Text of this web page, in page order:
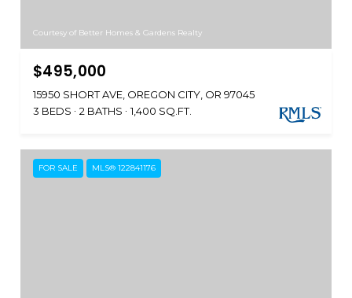
Courtesy of Better Homes & Gardens Realty
$495,000
15950 SHORT AVE, OREGON CITY, OR 97045
3 BEDS
2 BATHS 1,400 SQ.FT.
FOR SALE MLS® 122841176